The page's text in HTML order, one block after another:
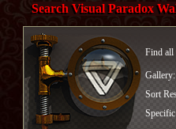
Search Visual Paradox
Find all
Gallery:
Sort